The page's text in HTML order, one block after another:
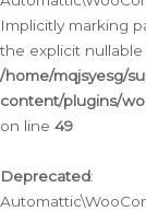
Implicitly marking
the explicit
/home/mqjsyesg/
content/plugins/
on line 49
Deprecated: